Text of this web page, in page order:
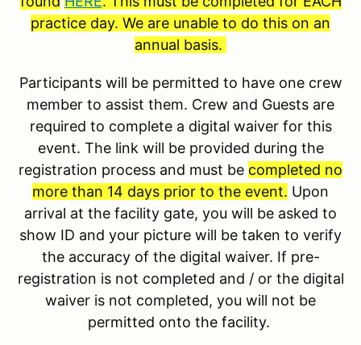
practice day. We are unable to do this on an
annual basis.
Participants will be permitted to have one crew
member to assist them. Crew and Guests are
required to complete a digital waiver for this
event. The link will be provided during the
registration process and must be completed no
more than 14 days prior to the event. Upon
arrival at the facility gate, you will be asked to
show ID and your picture will be taken to verify
the accuracy of the digital waiver. If pre-
registration is not completed and / or the digital
waiver is not completed, you will not be
permitted onto the facility.